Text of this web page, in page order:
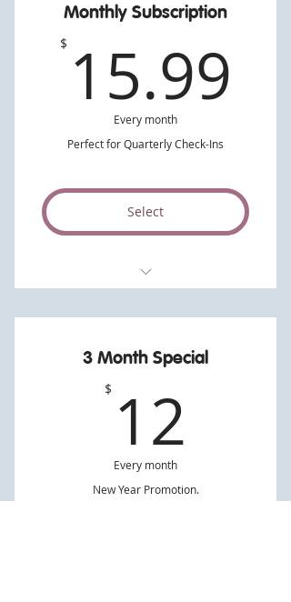
Monthly Subscription
$ 15.99
Every month
Perfect for Quarterly Check-Ins
Select
As many, and any type of Crush.
3 Month Special
$ 12
Every month
New Year Promotion.